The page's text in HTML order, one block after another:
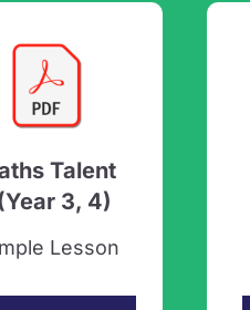
Talent
3, 4)
Lesson